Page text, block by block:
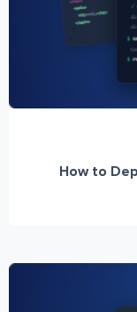
How to